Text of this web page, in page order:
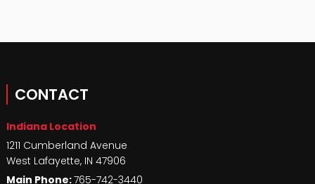
CONTACT
Indiana Location
1211 Cumberland Avenue
West Lafayette, IN 47906
Main Phone:765-742-3440